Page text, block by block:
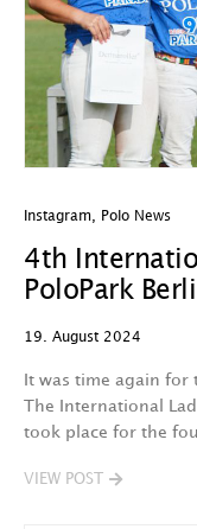
Instagram Polo News
4th
PoloPark
19. August 2024
It was time again for
The International
took place for the
VIEW POST